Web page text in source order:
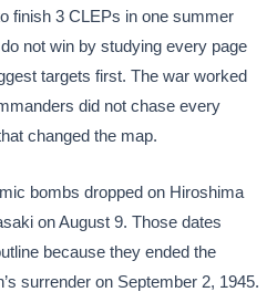
finish 3 CLEPs in one summer
not win by studying every page
targets first. The war worked
did not chase every
changed the map.
bombs dropped on Hiroshima
on August 9. Those dates
because they ended the
surrender on September 2, 1945.